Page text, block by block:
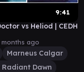
9:41
vs Heliod | CEDH
months ago
Marneus Calgar
Dawn